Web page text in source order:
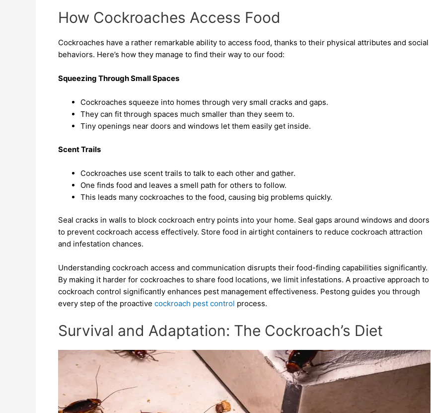
How Cockroaches Access Food
Cockroaches have a rather remarkable ability to access food, thanks to their physical attributes and social
behaviors. Here’s how they manage to find their way to our food:
Squeezing Through Small Spaces
Cockroaches squeeze into homes through very small cracks and gaps.
They can fit through spaces much smaller than they seem to.
Tiny openings near doors and windows let them easily get inside.
Scent Trails
Cockroaches use scent trails to talk to each other and gather.
One finds food and leaves a smell path for others to follow.
This leads many cockroaches to the food, causing big problems quickly.
Seal cracks in walls to block cockroach entry points into your home. Seal gaps around windows and doors
to prevent cockroach access effectively. Store food in airtight containers to reduce cockroach attraction
and infestation chances.
Understanding cockroach access and communication disrupts their food-finding capabilities significantly.
By making it harder for cockroaches to share food locations, we limit infestations. A proactive approach to
cockroach control significantly enhances pest management effectiveness. Pestong guides you through
every step of the proactive cockroach pest control process.
Survival and Adaptation: The Cockroach’s Diet